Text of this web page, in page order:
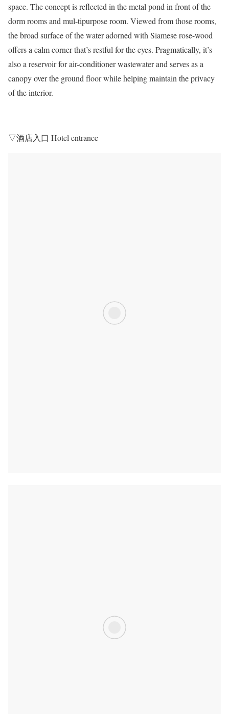
space. The concept is reflected in the metal pond in front of the
dorm rooms and mul-tipurpose room. Viewed from those rooms,
the broad surface of the water adorned with Siamese rose-wood
offers a calm corner that’s restful for the eyes. Pragmatically, it’s
also a reservoir for air-conditioner wastewater and serves as a
canopy over the ground floor while helping maintain the privacy
of the interior.
▽酒店入口 Hotel entrance